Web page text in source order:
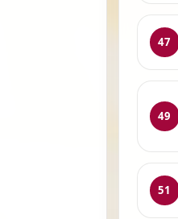
47
49
51